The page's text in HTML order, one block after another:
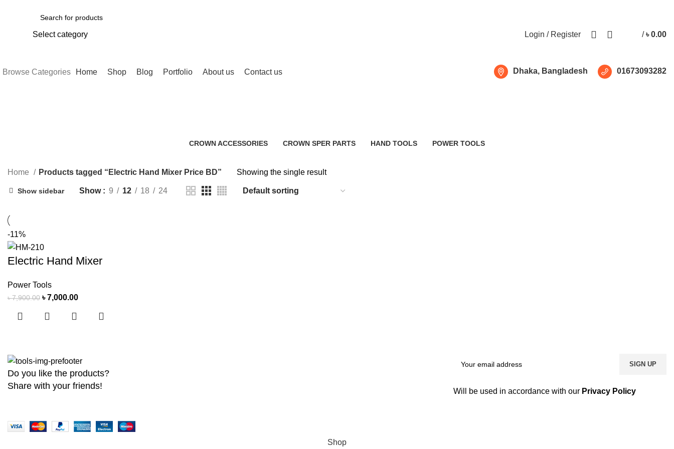
Select category Login / Register / ৳0.00
Browse Categories Home Shop Blog Portfolio About us Contact us Dhaka, Bangladesh 01673093282
CROWN ACCESSORIES
CROWN SPER PARTS
HAND TOOLS
POWER TOOLS
Home Products tagged “Electric Hand Mixer Price BD” Showing the single result
Show sidebar Show 9 12 18 24
-11%
Electric Hand Mixer
Power Tools
৳7,900.00 ৳7,000.00
Do you like the products?
Share with your friends!
Will be used in accordance with our Privacy Policy
Shop